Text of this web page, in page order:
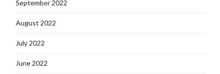
September 2022
August 2022
July 2022
June 2022